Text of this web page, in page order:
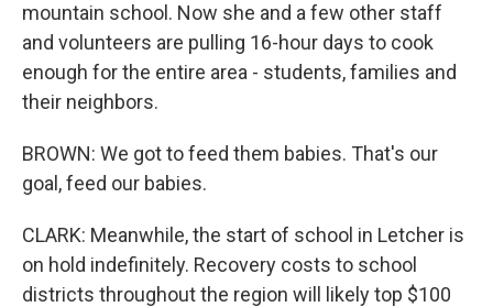
mountain school. Now she and a few other staff
and volunteers are pulling 16-hour days to cook
enough for the entire area - students, families and
their neighbors.
BROWN: We got to feed them babies. That's our
goal, feed our babies.
CLARK: Meanwhile, the start of school in Letcher is
on hold indefinitely. Recovery costs to school
districts throughout the region will likely top $100